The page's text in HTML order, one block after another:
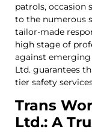
patrols, occasion
to the numerous
tailor-made
high stage of
against emerging
Ltd. guarantees
tier safety
Trans
Ltd.: A